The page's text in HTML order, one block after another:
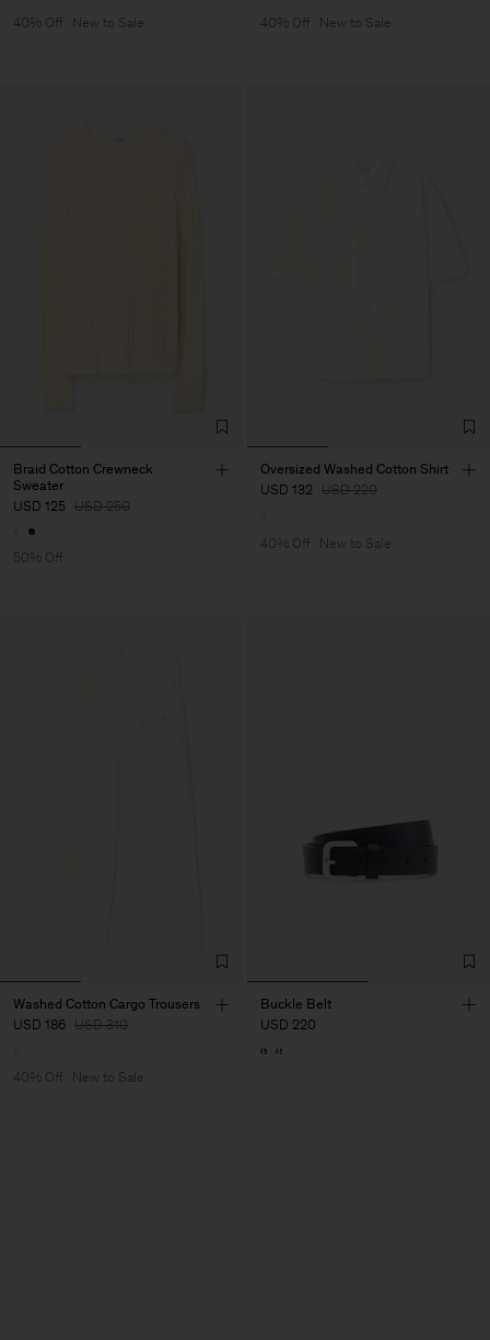
40% Off New to Sale 40% Off New to Sale
Braid Cotton Crewneck
Sweater
USD 125 USD 250
50% Off
Oversized Washed Cotton Shirt
USD 132 USD 220
40% Off New to Sale
Washed Cotton Cargo Trousers
USD 186 USD 310
40% Off New to Sale
Buckle Belt
USD 220